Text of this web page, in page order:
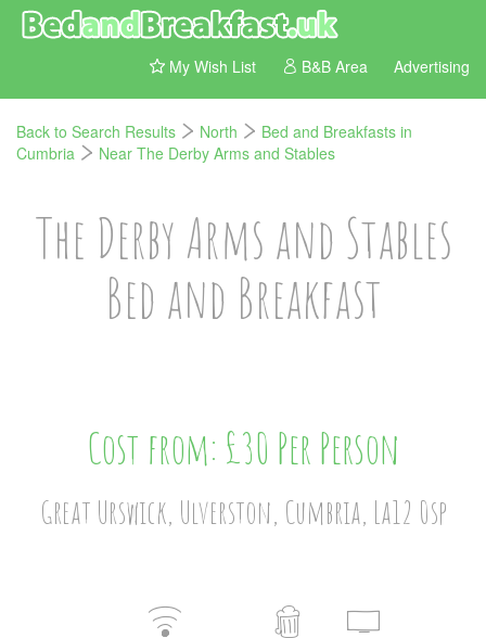
My Wish List B&B Area Advertising
Back to Search Results North
Bed and Breakfasts in
Cumbria
Near The Derby Arms and Stables
The Derby Arms and Stables
Bed and Breakfast
Cost from: £30 Per Person
Great Urswick, Ulverston, Cumbria, La12 0sp